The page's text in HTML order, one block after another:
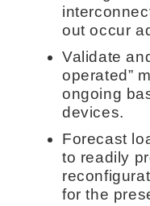
out occur
Validate
operated”
ongoing
devices.
Forecast
to readily
for the